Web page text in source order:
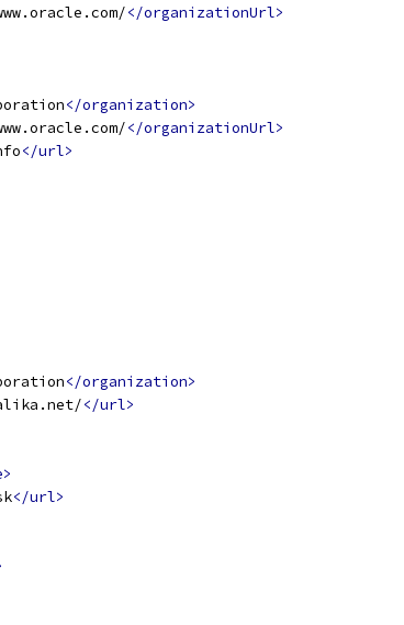
</organizationUrl>
</organization>
</organizationUrl>
</url>
</organization>
</url>
</url>